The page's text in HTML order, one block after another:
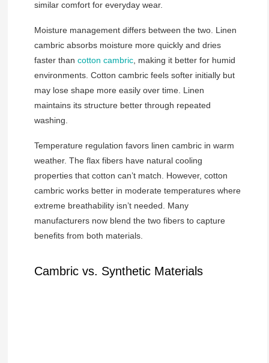
similar comfort for everyday wear.
Moisture management differs between the two. Linen
cambric absorbs moisture more quickly and dries
faster than cotton cambric, making it better for humid
environments. Cotton cambric feels softer initially but
may lose shape more easily over time. Linen
maintains its structure better through repeated
washing.
Temperature regulation favors linen cambric in warm
weather. The flax fibers have natural cooling
properties that cotton can’t match. However, cotton
cambric works better in moderate temperatures where
extreme breathability isn’t needed. Many
manufacturers now blend the two fibers to capture
benefits from both materials.
Cambric vs. Synthetic Materials